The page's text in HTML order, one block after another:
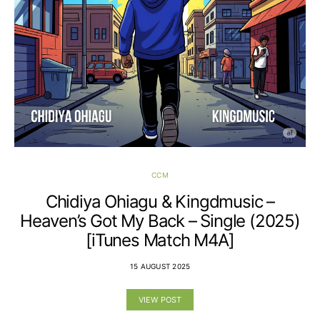
CCM
Chidiya Ohiagu & Kingdmusic –
Heaven’s Got My Back – Single (2025)
[iTunes Match M4A]
15 AUGUST 2025
VIEW POST